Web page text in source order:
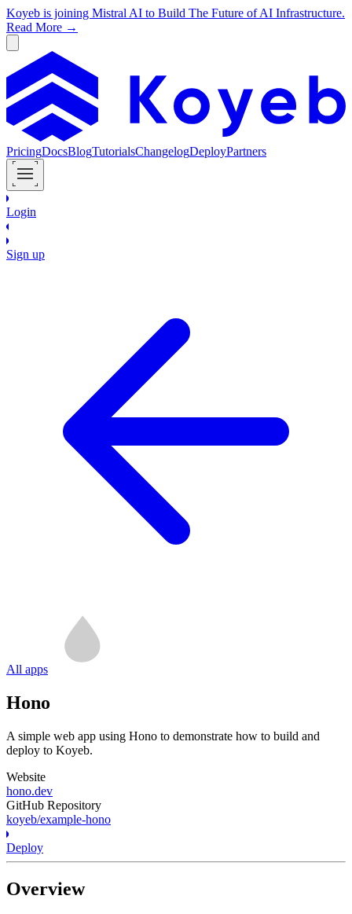
Koyeb is joining Mistral AI to Build The Future of AI Infrastructure.
Read More →
PricingDocsBlogTutorialsChangelogDeployPartners
Login
Sign up
All apps
Hono
A simple web app using Hono to demonstrate how to build and
deploy to Koyeb.
Website
hono.dev
GitHub Repository
koyeb/example-hono
Deploy
Overview